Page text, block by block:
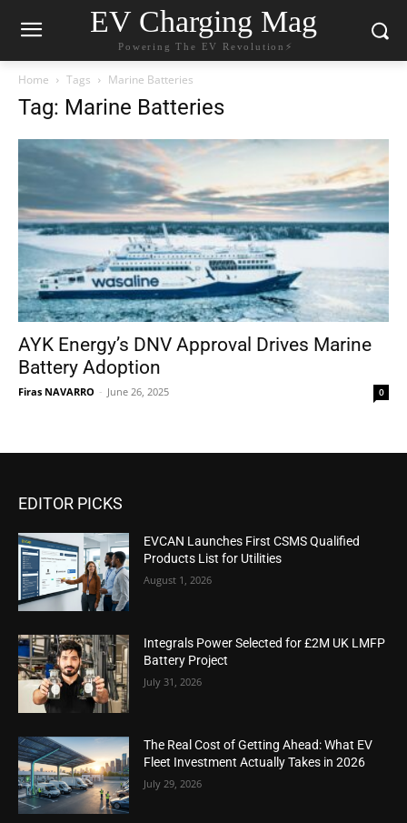
EV Charging Mag
Powering The EV Revolution⚡️
Home Tags Marine Batteries
Tag: Marine Batteries
AYK Energy’s DNV Approval Drives Marine
Battery Adoption
Firas NAVARRO - June 26, 2025 0
EDITOR PICKS
EVCAN Launches First CSMS Qualified
Products List for Utilities
August 1, 2026
Integrals Power Selected for £2M UK LMFP
Battery Project
July 31, 2026
The Real Cost of Getting Ahead: What EV
Fleet Investment Actually Takes in 2026
July 29, 2026